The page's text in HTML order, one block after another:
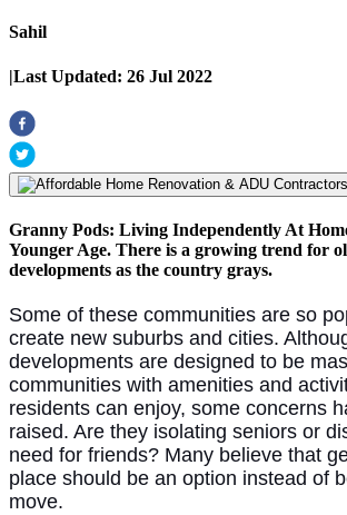
Sahil
|Last Updated: 26 Jul 2022
Granny Pods: Living Independently At
Younger Age. There is a growing trend for
developments as the country grays.
Some of these communities are so
create new suburbs and cities.
developments are designed to be
communities with amenities and
residents can enjoy, some concerns
raised. Are they isolating seniors or
need for friends? Many believe that
place should be an option instead of
move.